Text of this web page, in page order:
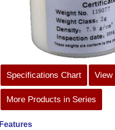
Specifications Chart View
More Products in Series
Features